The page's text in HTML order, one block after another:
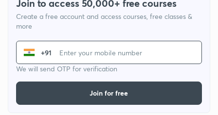
Join to access 50,000+ free courses
Create a free account and access courses, free classes &
more
+91
We will send OTP for verification
Join for free